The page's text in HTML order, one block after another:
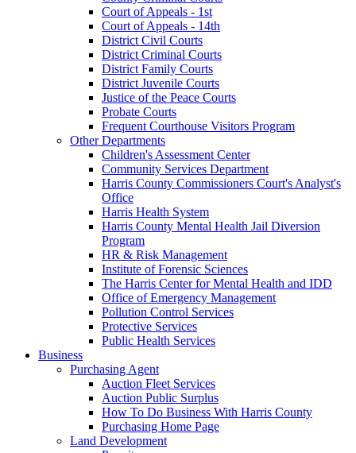
Court of Appeals - 1st
Court of Appeals - 14th
District Civil Courts
District Criminal Courts
District Family Courts
District Juvenile Courts
Justice of the Peace Courts
Probate Courts
Frequent Courthouse Visitors Program
Other Departments
Children's Assessment Center
Community Services Department
Harris County Commissioners Court's Analyst's
Office
Harris Health System
Harris County Mental Health Jail Diversion
Program
HR & Risk Management
Institute of Forensic Sciences
The Harris Center for Mental Health and IDD
Office of Emergency Management
Pollution Control Services
Protective Services
Public Health Services
Business
Purchasing Agent
Auction Fleet Services
Auction Public Surplus
How To Do Business With Harris County
Purchasing Home Page
Land Development